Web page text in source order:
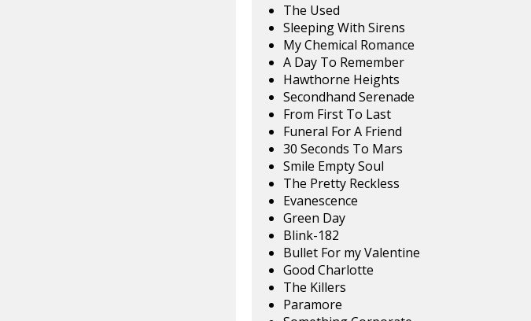
The Used
Sleeping With Sirens
My Chemical Romance
A Day To Remember
Hawthorne Heights
Secondhand Serenade
From First To Last
Funeral For A Friend
30 Seconds To Mars
Smile Empty Soul
The Pretty Reckless
Evanescence
Green Day
Blink-182
Bullet For my Valentine
Good Charlotte
The Killers
Paramore